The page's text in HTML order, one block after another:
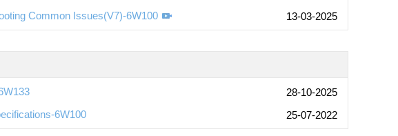
Common Issues(V7)-6W100
13-03-2025
28-10-2025
6W100
25-07-2022